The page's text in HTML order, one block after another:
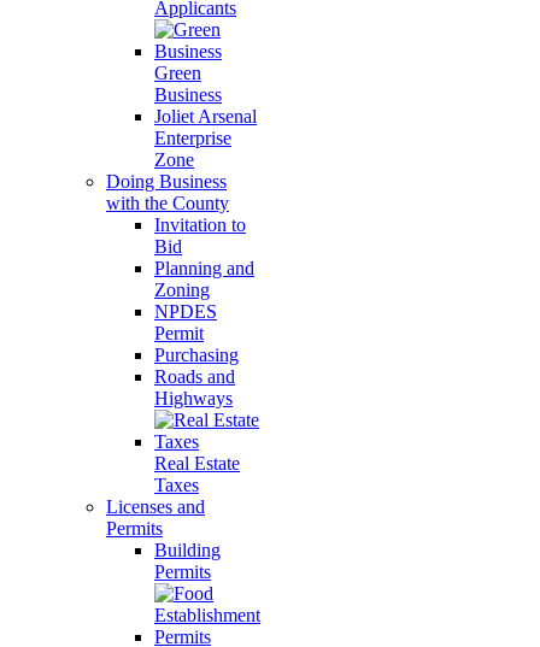
Applicants
Green
Business
Joliet Arsenal
Enterprise
Zone
Doing Business
with the County
Invitation to
Bid
Planning and
Zoning
NPDES
Permit
Purchasing
Roads and
Highways
Real Estate
Taxes
Licenses and
Permits
Building
Permits